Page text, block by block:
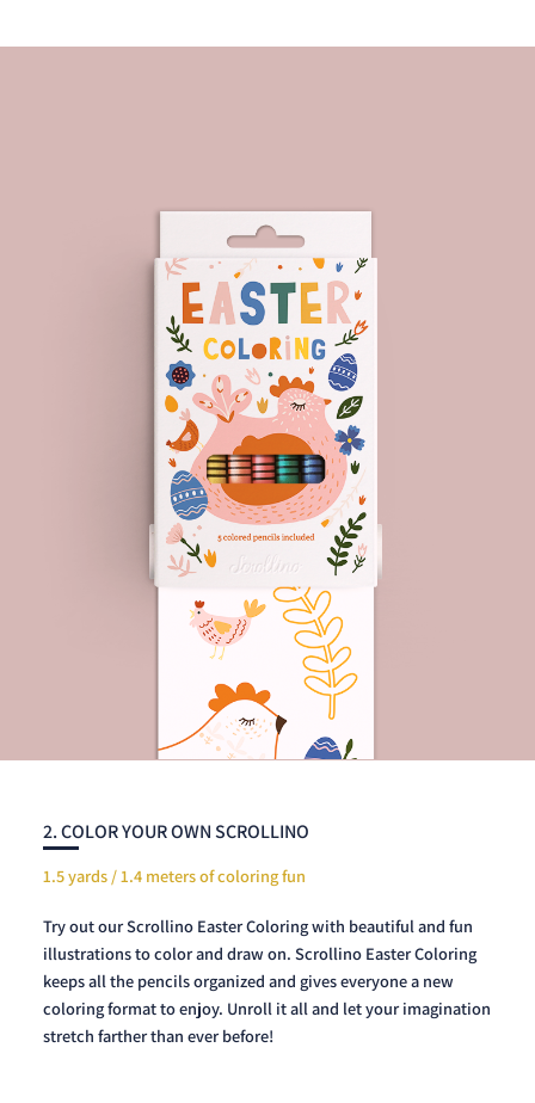
2. COLOR YOUR OWN SCROLLINO
1.5 yards / 1.4 meters of coloring fun
Try out our Scrollino Easter Coloring with beautiful and fun
illustrations to color and draw on. Scrollino Easter Coloring
keeps all the pencils organized and gives everyone a new
coloring format to enjoy. Unroll it all and let your imagination
stretch farther than ever before!